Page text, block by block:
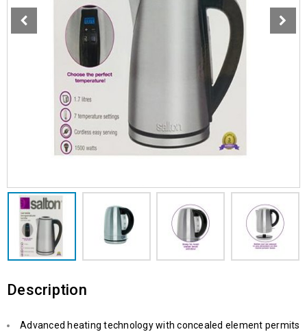
Description
Advanced heating technology with concealed element permits